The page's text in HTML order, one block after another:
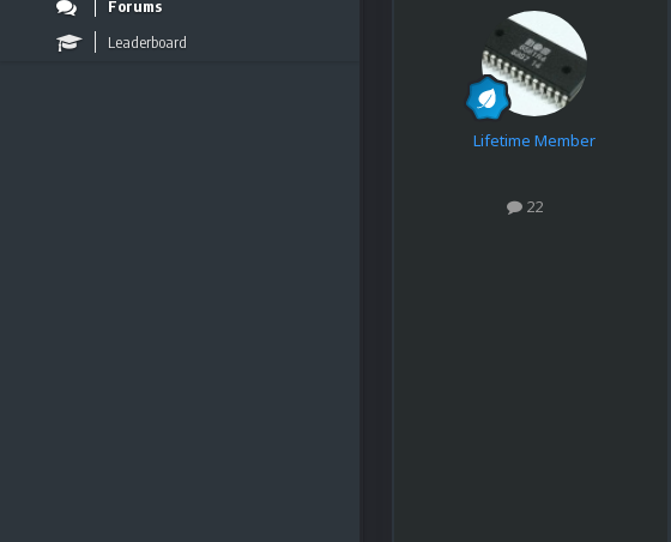
Forums
Leaderboard
Lifetime Member
22